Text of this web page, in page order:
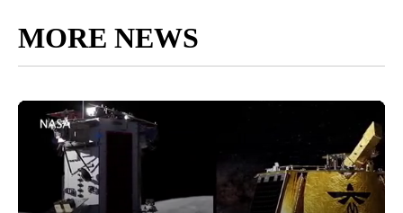
MORE NEWS